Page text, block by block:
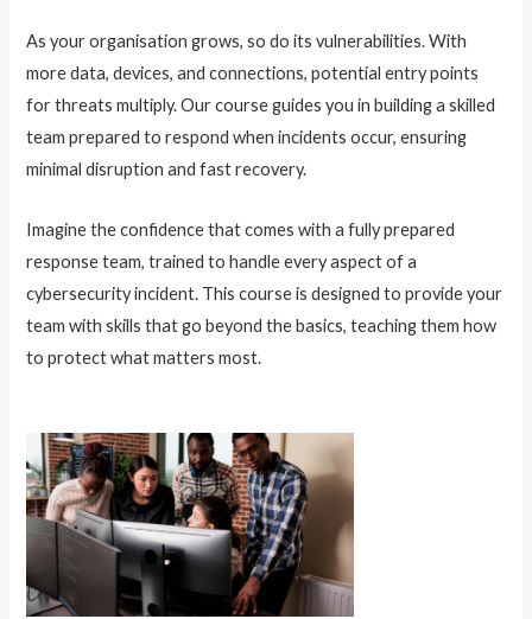
As your organisation grows, so do its vulnerabilities. With
more data, devices, and connections, potential entry points
for threats multiply. Our course guides you in building a skilled
team prepared to respond when incidents occur, ensuring
minimal disruption and fast recovery.
Imagine the confidence that comes with a fully prepared
response team, trained to handle every aspect of a
cybersecurity incident. This course is designed to provide your
team with skills that go beyond the basics, teaching them how
to protect what matters most.